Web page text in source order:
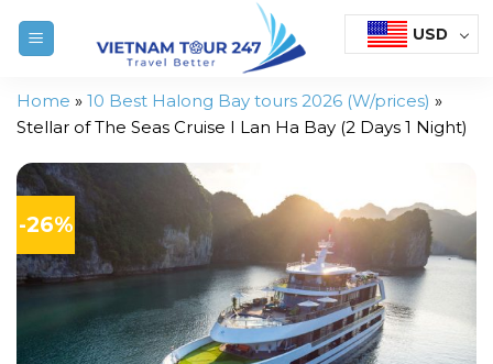
USD
Home » 10 Best Halong Bay tours 2026 (W/prices) »
Stellar of The Seas Cruise I Lan Ha Bay (2 Days 1 Night)
-26%